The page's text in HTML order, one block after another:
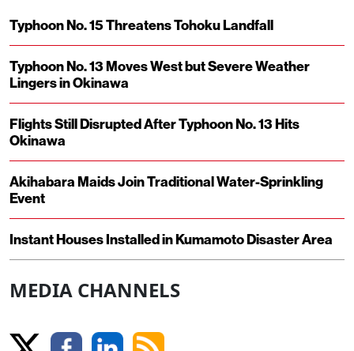
Typhoon No. 15 Threatens Tohoku Landfall
Typhoon No. 13 Moves West but Severe Weather
Lingers in Okinawa
Flights Still Disrupted After Typhoon No. 13 Hits
Okinawa
Akihabara Maids Join Traditional Water-Sprinkling
Event
Instant Houses Installed in Kumamoto Disaster Area
MEDIA CHANNELS